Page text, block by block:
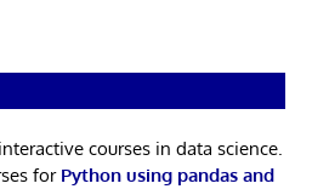
courses in data science.
for Python using pandas and